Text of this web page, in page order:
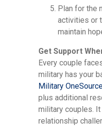
Plan for the
activities or
maintain
Get Support
Every couple
military has your
Military
plus additional
military couples.
relationship